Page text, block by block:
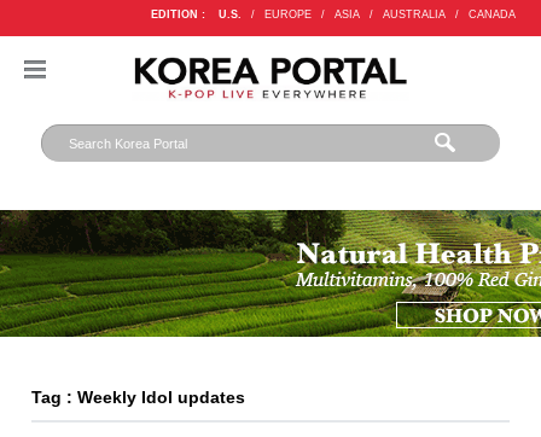
EDITION : U.S. / EUROPE / ASIA / AUSTRALIA / CANADA
Tag : Weekly Idol updates